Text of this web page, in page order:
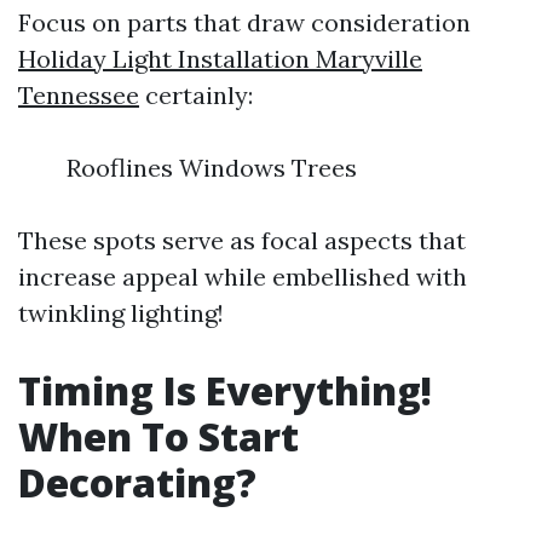
Focus on parts that draw consideration
Holiday Light Installation Maryville
Tennessee certainly:
Rooflines Windows Trees
These spots serve as focal aspects that
increase appeal while embellished with
twinkling lighting!
Timing Is Everything!
When To Start
Decorating?